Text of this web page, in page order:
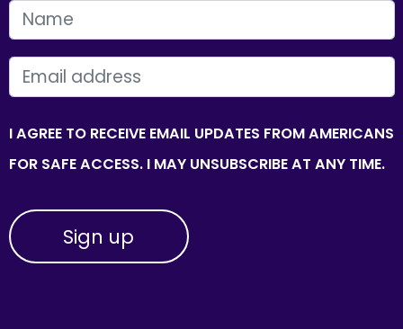
FIRST NAME
EMAIL
I AGREE TO RECEIVE EMAIL UPDATES FROM AMERICANS
FOR SAFE ACCESS. I MAY UNSUBSCRIBE AT ANY TIME.